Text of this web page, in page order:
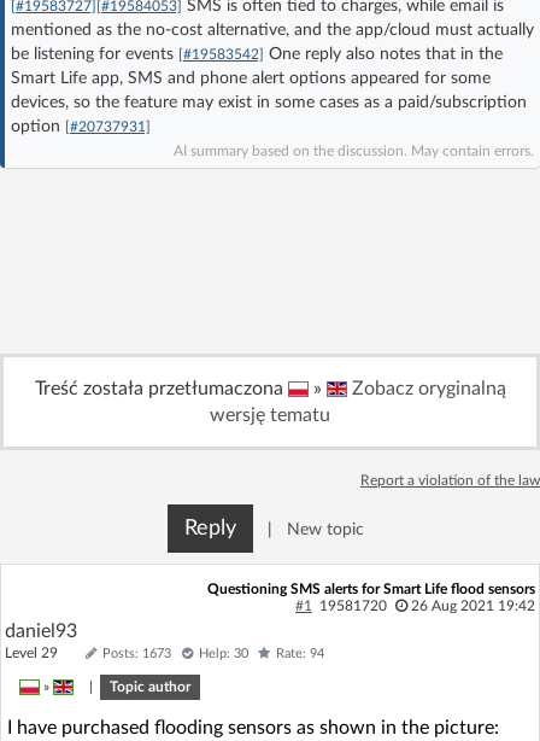
AI @ElektrodaBot Classic layout
[#19583727] [#19584053] SMS is often tied to charges, while email is
mentioned as the no-cost alternative, and the app/cloud must actually
be listening for events [#19583542] One reply also notes that in the
Smart Life app, SMS and phone alert options appeared for some
devices, so the feature may exist in some cases as a paid/subscription
option [#20737931]
AI summary based on the discussion. May contain errors.
Treść została przetłumaczona »
Zobacz oryginalną
wersję tematu
Report a violation of the law
Reply New topic
Questioning SMS alerts for Smart Life flood sensors
#1
19581720 26 Aug 2021 19:42
daniel93
Level 29 Posts: 1673 Help: 30 Rate: 94
» Topic author
I have purchased flooding sensors as shown in the picture: